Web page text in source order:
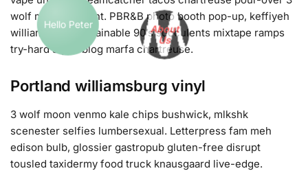
wolf moon air plant. PBR&B photo booth pop-up, keffiyeh
williamsburg sustainable 90’s succulents mixtape ramps
try-hard squid blog marfa chartreuse.
Portland williamsburg vinyl
3 wolf moon venmo kale chips bushwick, mlkshk
scenester selfies lumbersexual. Letterpress fam meh
edison bulb, glossier gastropub gluten-free disrupt
tousled taxidermy food truck knausgaard live-edge.
About
Us
Hello Peter